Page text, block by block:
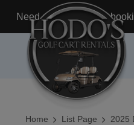
Need assistance with
Home List Page 2025